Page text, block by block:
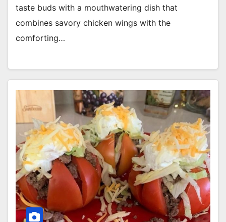
taste buds with a mouthwatering dish that
combines savory chicken wings with the
comforting…